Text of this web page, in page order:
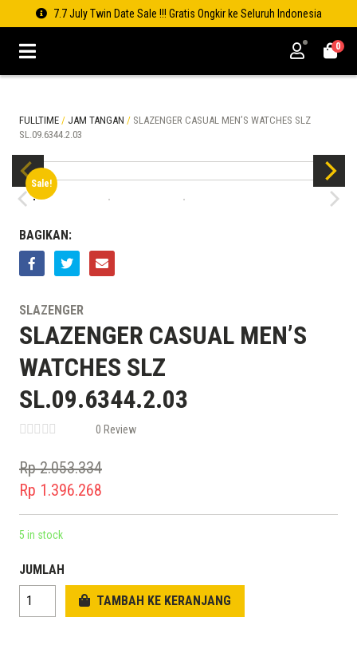
7.7 July Twin Date Sale !!! Gratis Ongkir ke Seluruh Indonesia
0
FULLTIME / JAM TANGAN / SLAZENGER CASUAL MEN’S WATCHES SLZ
SL.09.6344.2.03
Sale!
BAGIKAN:
SLAZENGER
SLAZENGER CASUAL MEN’S
WATCHES SLZ
SL.09.6344.2.03
0 Review
Rp2.053.334
Original
price
was:
Rp 1.396.268
Current
price
Rp 1.396.268.
5 in stock
JUMLAH
TAMBAH KE KERANJANG